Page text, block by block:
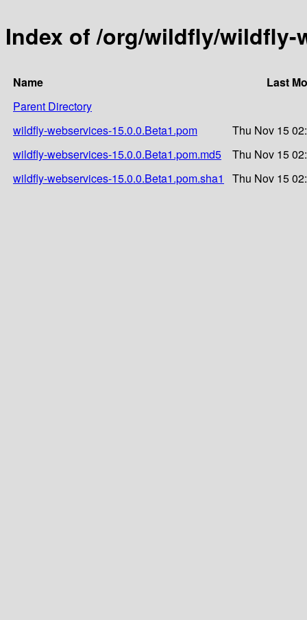
Index of /org/wildfly/wildfly-
Name
Last
Parent Directory
wildfly-webservices-15.0.0.Beta1.pom
Thu Nov 15
wildfly-webservices-15.0.0.Beta1.pom.md5
Thu Nov 15
wildfly-webservices-15.0.0.Beta1.pom.sha1
Thu Nov 15